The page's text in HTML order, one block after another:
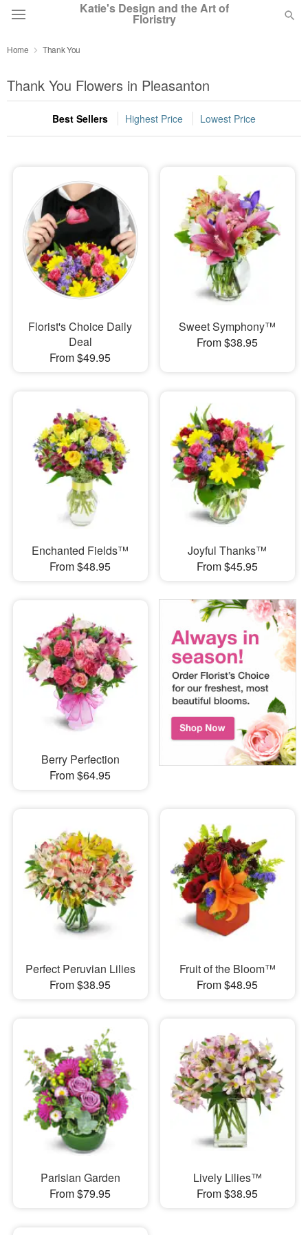
Katie's Design and the Art of
Floristry
Summer Featured
Occasions
Sympathy and Funeral
Flowers, Plants & Gifts
Our Shop
Home Thank You
Thank You Flowers in Pleasanton
Best Sellers Highest Price Lowest Price
Florist's Choice Daily
Deal
From $49.95
Sweet Symphony™
From $38.95
Enchanted Fields™
From $48.95
Joyful Thanks™
From $45.95
Berry Perfection
From $64.95
Perfect Peruvian Lilies
From $38.95
Fruit of the Bloom™
From $48.95
Parisian Garden
From $79.95
Lively Lilies™
From $38.95